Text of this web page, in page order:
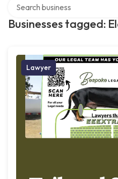
Businesses tagged:
Lawyer